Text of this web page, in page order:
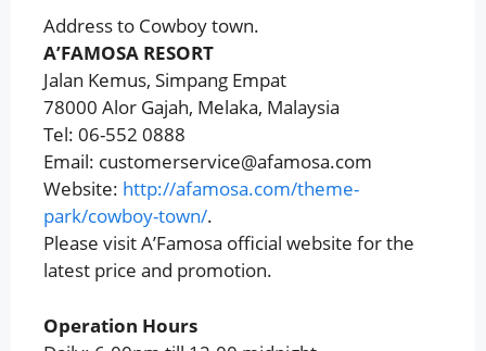
Address to Cowboy town.
A’FAMOSA RESORT
Jalan Kemus, Simpang Empat
78000 Alor Gajah, Melaka, Malaysia
Tel: 06-552 0888
Email: customerservice@afamosa.com
Website: http://afamosa.com/theme-
park/cowboy-town/.
Please visit A’Famosa official website for the
latest price and promotion.
Operation Hours